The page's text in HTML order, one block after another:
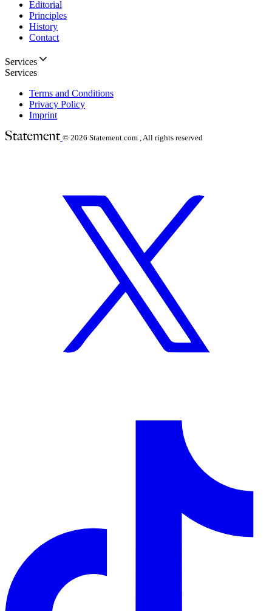
Editorial
Principles
History
Contact
Services
Services
Terms and Conditions
Privacy Policy
Imprint
© 2026 Statement.com , All rights reserved